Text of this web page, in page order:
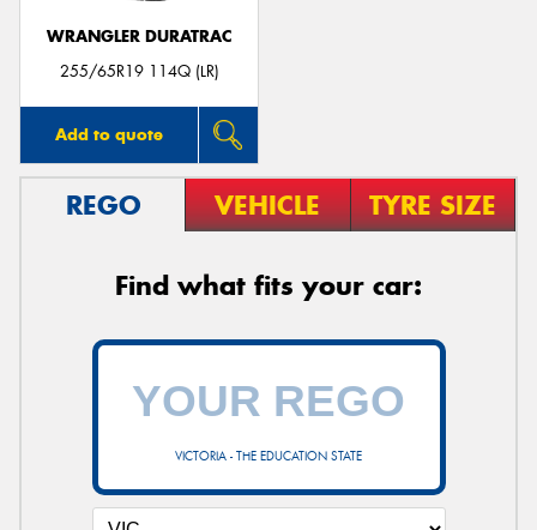
WRANGLER DURATRAC
255/65R19 114Q (LR)
Add to quote
REGO VEHICLE TYRE SIZE
Find what fits your car:
VICTORIA - THE EDUCATION STATE